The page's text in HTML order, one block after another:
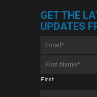
GET THE
UPDATES
Name
*
First